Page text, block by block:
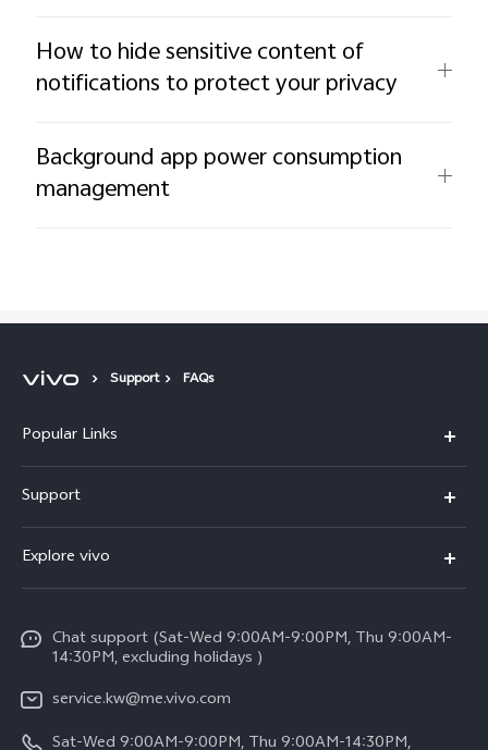
How to hide sensitive content of
notifications to protect your privacy
Background app power consumption
management
Support FAQs
Popular Links
X300 (New)
X200 FE (New)
Y39 5G
V50 Lite 5G
Support
Funtouch OS
Service Center
IMEI Authentication
Query of Spare Parts Price
Explore vivo
Legal Notice
About Us
vivo Privacy Center
Chat support (Sat-Wed 9:00AM-9:00PM, Thu 9:00AM-
14:30PM, excluding holidays )
service.kw@me.vivo.com
Sat-Wed 9:00AM-9:00PM, Thu 9:00AM-14:30PM,